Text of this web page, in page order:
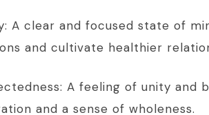
A clear and focused state of
and cultivate healthier
A feeling of unity and
and a sense of wholeness.